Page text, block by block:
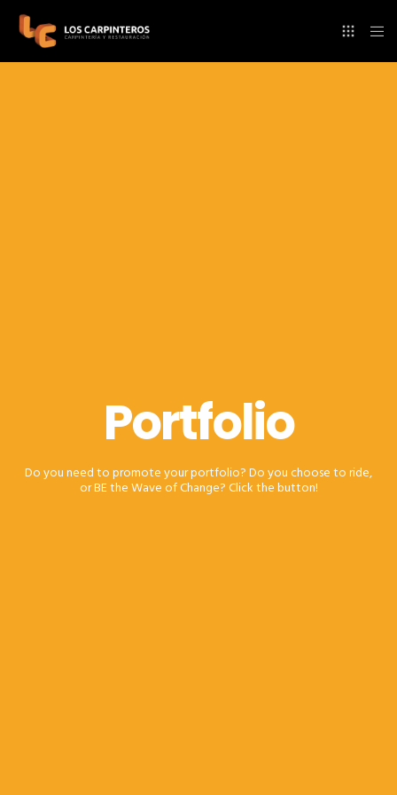
Portfolio
Do you need to promote your portfolio? Do you choose to ride,
or BE the Wave of Change? Click the button!